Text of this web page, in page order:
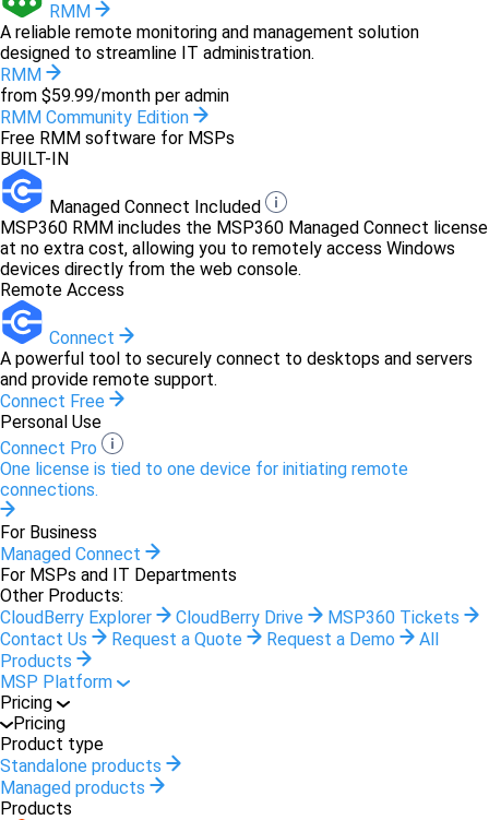
RMM
A reliable remote monitoring and management solution
designed to streamline IT administration.
RMM
from $59.99/month per admin
RMM Community Edition
Free RMM software for MSPs
BUILT-IN
Managed Connect Included
MSP360 RMM includes the MSP360 Managed Connect license
at no extra cost, allowing you to remotely access Windows
devices directly from the web console.
Remote Access
Connect
A powerful tool to securely connect to desktops and servers
and provide remote support.
Connect Free
Personal Use
Connect Pro
One license is tied to one device for initiating remote
connections.
For Business
Managed Connect
For MSPs and IT Departments
Other Products:
CloudBerry Explorer
CloudBerry Drive
MSP360 Tickets
Contact Us
Request a Quote Request a Demo
All
Products
MSP Platform
Pricing
Pricing
Product type
Standalone products
Managed products
Products